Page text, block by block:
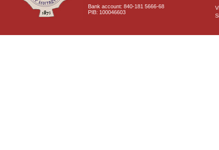
Bank account: 840-181 5666-68
PIB: 100046603